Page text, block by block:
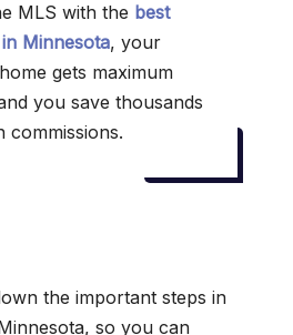
MLS with the best
in Minnesota, your
gets maximum
you save thousands
commissions.
the important steps in
so you can